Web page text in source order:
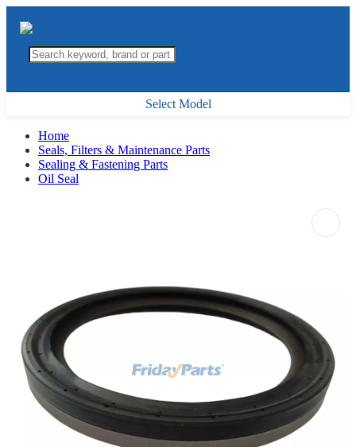
Select Model
Home
Seals, Filters & Maintenance Parts
Sealing & Fastening Parts
Oil Seal